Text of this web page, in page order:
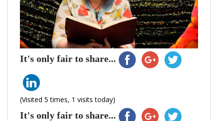
It's only fair to share...
(Visited 5 times, 1 visits today)
It's only fair to share...